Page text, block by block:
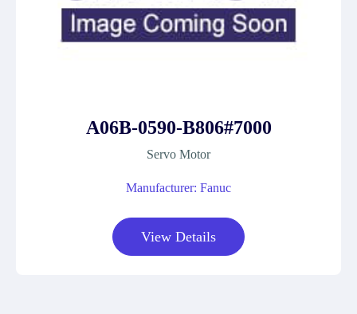
A06B-0590-B806#7000
Servo Motor
Manufacturer: Fanuc
View Details